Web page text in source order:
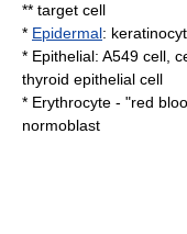
** target cell
* Epidermal:
* Epithelial: A549 cell
thyroid epithelial cell
* Erythrocyte - "red
normoblast